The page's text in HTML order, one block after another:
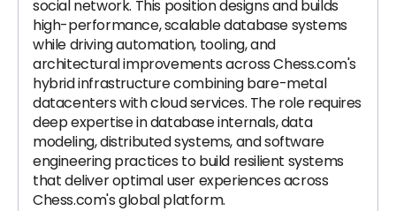
social network. This position designs and builds
high-performance, scalable database systems
while driving automation, tooling, and
architectural improvements across Chess.com's
hybrid infrastructure combining bare-metal
datacenters with cloud services. The role requires
deep expertise in database internals, data
modeling, distributed systems, and software
engineering practices to build resilient systems
that deliver optimal user experiences across
Chess.com's global platform.